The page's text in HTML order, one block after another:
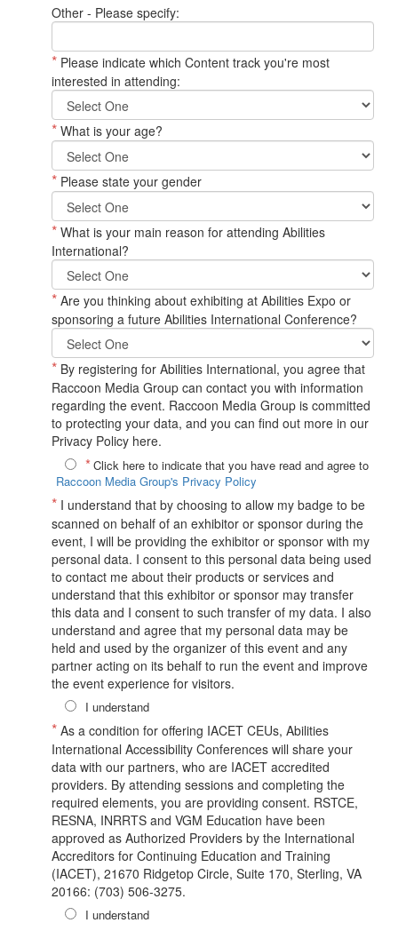
Other - Please specify:
* Please indicate which Content track you're most
interested in attending:
* What is your age?
* Please state your gender
* What is your main reason for attending Abilities
International?
* Are you thinking about exhibiting at Abilities Expo or
sponsoring a future Abilities International Conference?
* By registering for Abilities International, you agree that
Raccoon Media Group can contact you with information
regarding the event. Raccoon Media Group is committed
to protecting your data, and you can find out more in our
Privacy Policy here.
* Click here to indicate that you have read and agree to
Raccoon Media Group's Privacy Policy
* I understand that by choosing to allow my badge to be
scanned on behalf of an exhibitor or sponsor during the
event, I will be providing the exhibitor or sponsor with my
personal data. I consent to this personal data being used
to contact me about their products or services and
understand that this exhibitor or sponsor may transfer
this data and I consent to such transfer of my data. I also
understand and agree that my personal data may be
held and used by the organizer of this event and any
partner acting on its behalf to run the event and improve
the event experience for visitors.
I understand
* As a condition for offering IACET CEUs, Abilities
International Accessibility Conferences will share your
data with our partners, who are IACET accredited
providers. By attending sessions and completing the
required elements, you are providing consent. RSTCE,
RESNA, INRRTS and VGM Education have been
approved as Authorized Providers by the International
Accreditors for Continuing Education and Training
(IACET), 21670 Ridgetop Circle, Suite 170, Sterling, VA
20166: (703) 506-3275.
I understand